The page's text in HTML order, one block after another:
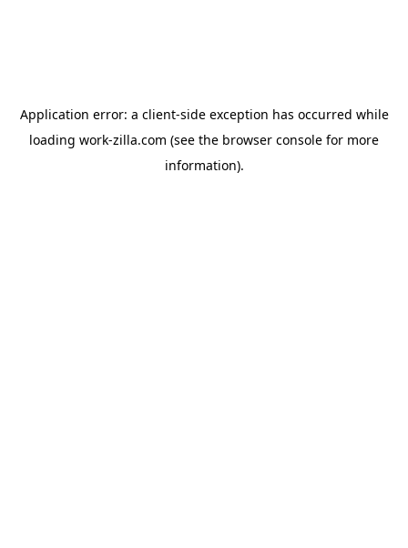
Application error: a client-side exception has occurred while
loading work-zilla.com (see the browser console for more
information).